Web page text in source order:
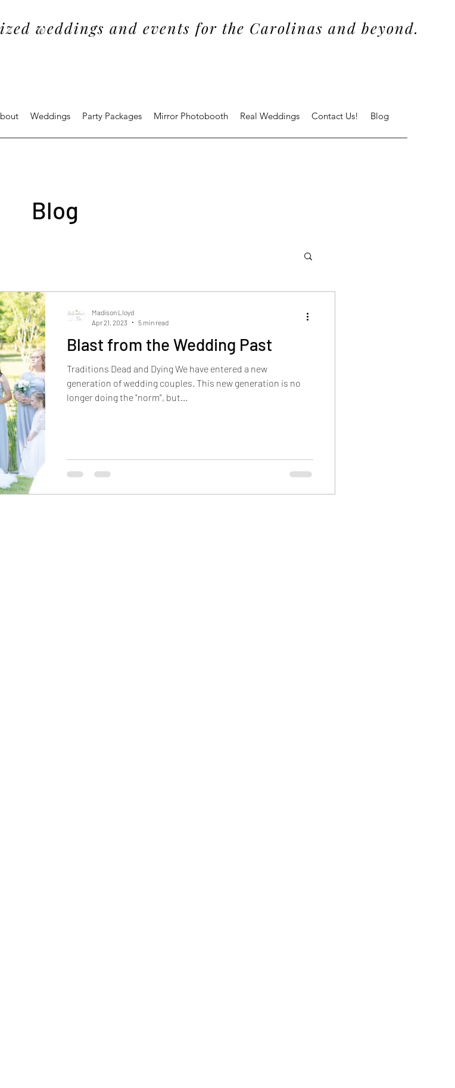
weddings and events for the Carolinas and beyond.
Weddings Party Packages Mirror Photobooth Real Weddings Contact Us! Blog
Blog
Blast from the Wedding Past
Traditions Dead and Dying We have entered a new
generation of wedding couples. This new generation is no
longer doing the "norm", but...
Madison Lloyd
Apr 21, 2023
5 min read